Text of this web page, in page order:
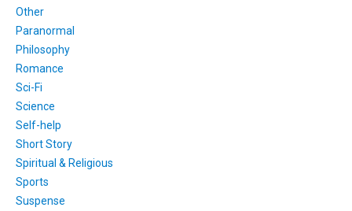
Other
Paranormal
Philosophy
Romance
Sci-Fi
Science
Self-help
Short Story
Spiritual & Religious
Sports
Suspense